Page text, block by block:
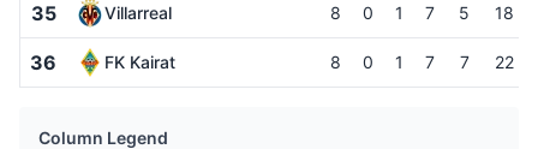
35 Villarreal 8 0 1 7 5 18
36 FK Kairat 8 0 1 7 7 22
Column Legend